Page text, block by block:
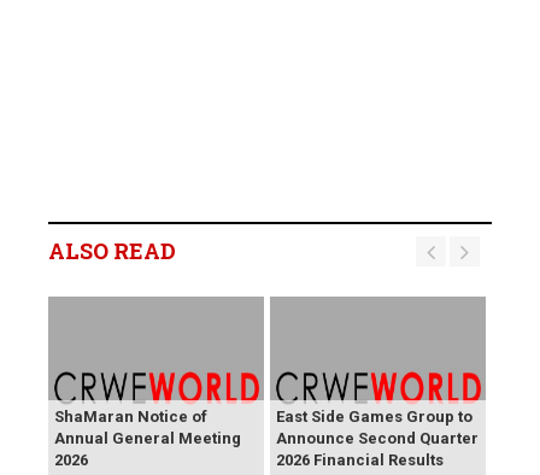
ALSO READ
ShaMaran Notice of
Annual General Meeting
2026
East Side Games Group to
Announce Second Quarter
2026 Financial Results